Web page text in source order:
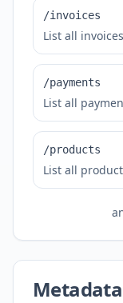
/invoices
List all
/payments
List all
/products
List all
Metadata